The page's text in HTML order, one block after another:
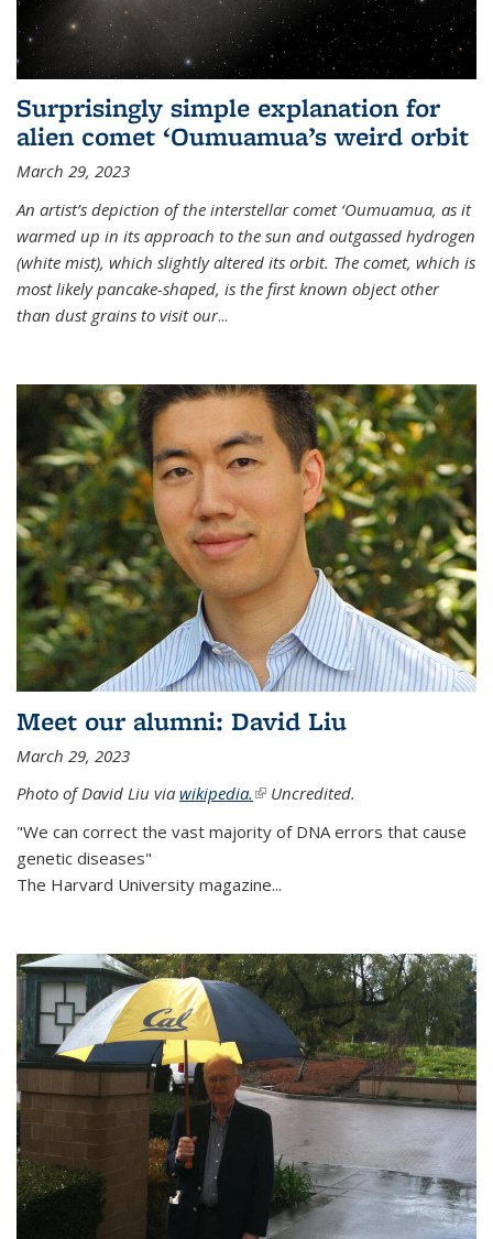
Surprisingly simple explanation for
alien comet ‘Oumuamua’s weird orbit
March 29, 2023
An artist’s depiction of the interstellar comet ‘Oumuamua, as it
warmed up in its approach to the sun and outgassed hydrogen
(white mist), which slightly altered its orbit. The comet, which is
most likely pancake-shaped, is the first known object other
than dust grains to visit our...
Meet our alumni: David Liu
March 29, 2023
Photo of David Liu via wikipedia. (link is external)
Uncredited.
"We can correct the vast majority of DNA errors that cause
genetic diseases"
The Harvard University magazine...